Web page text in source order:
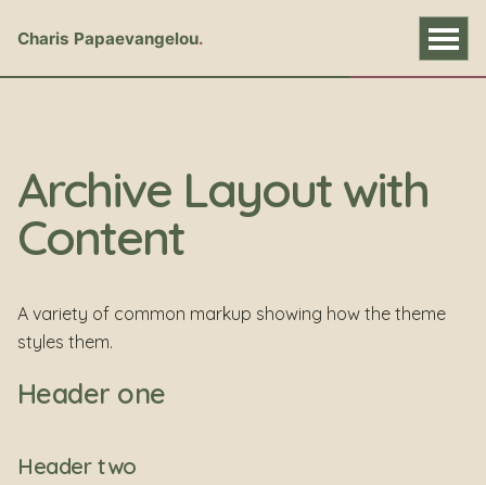
Charis Papaevangelou
Archive Layout with
Content
A variety of common markup showing how the theme
styles them.
Header one
Header two